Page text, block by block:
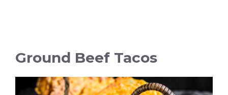
Ground Beef Tacos